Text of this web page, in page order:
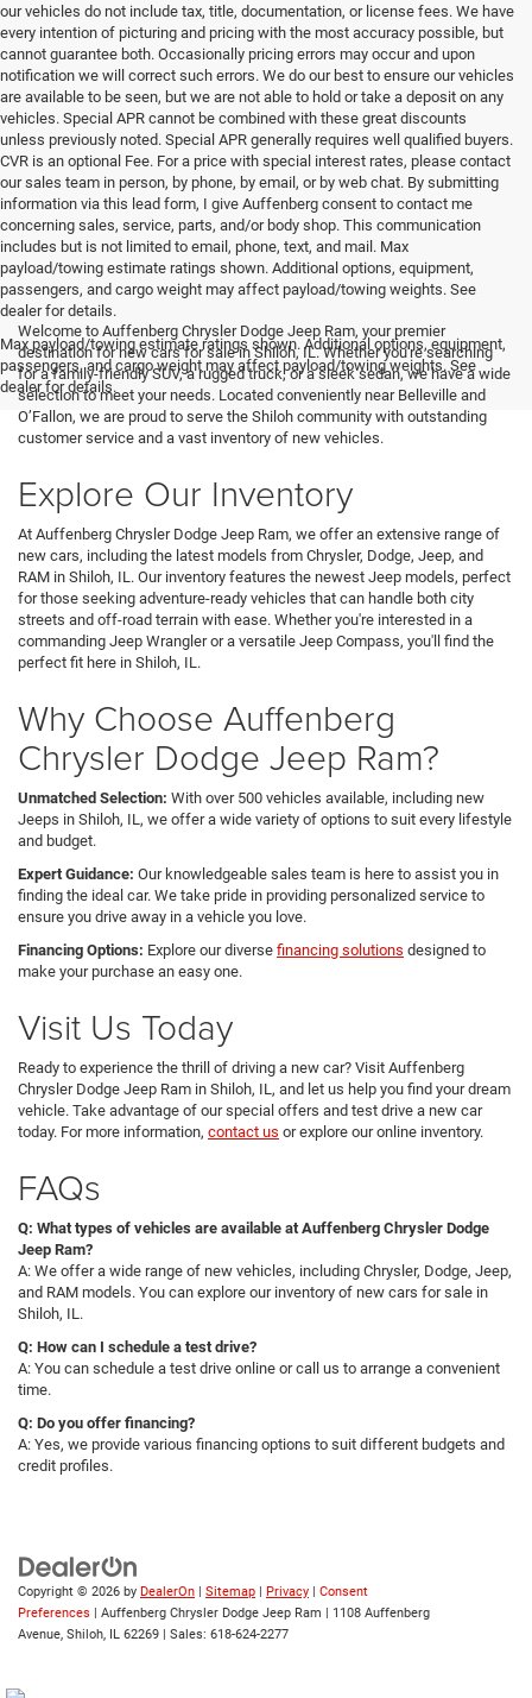
our vehicles do not include tax, title, documentation, or license fees. We have
every intention of picturing and pricing with the most accuracy possible, but
cannot guarantee both. Occasionally pricing errors may occur and upon
notification we will correct such errors. We do our best to ensure our vehicles
are available to be seen, but we are not able to hold or take a deposit on any
vehicles. Special APR cannot be combined with these great discounts
unless previously noted. Special APR generally requires well qualified buyers.
CVR is an optional Fee. For a price with special interest rates, please contact
our sales team in person, by phone, by email, or by web chat. By submitting
information via this lead form, I give Auffenberg consent to contact me
concerning sales, service, parts, and/or body shop. This communication
includes but is not limited to email, phone, text, and mail. Max
payload/towing estimate ratings shown. Additional options, equipment,
passengers, and cargo weight may affect payload/towing weights. See
dealer for details.
Max payload/towing estimate ratings shown. Additional options, equipment,
passengers, and cargo weight may affect payload/towing weights. See
dealer for details.
<
Welcome to Auffenberg Chrysler Dodge Jeep Ram, your premier
destination for new cars for sale in Shiloh, IL. Whether you're searching
for a family-friendly SUV, a rugged truck, or a sleek sedan, we have a wide
selection to meet your needs. Located conveniently near Belleville and
O’Fallon, we are proud to serve the Shiloh community with outstanding
customer service and a vast inventory of new vehicles.
Explore Our Inventory
At Auffenberg Chrysler Dodge Jeep Ram, we offer an extensive range of
new cars, including the latest models from Chrysler, Dodge, Jeep, and
RAM in Shiloh, IL. Our inventory features the newest Jeep models, perfect
for those seeking adventure-ready vehicles that can handle both city
streets and off-road terrain with ease. Whether you're interested in a
commanding Jeep Wrangler or a versatile Jeep Compass, you'll find the
perfect fit here in Shiloh, IL.
Why Choose Auffenberg
Chrysler Dodge Jeep Ram?
Unmatched Selection: With over 500 vehicles available, including new
Jeeps in Shiloh, IL, we offer a wide variety of options to suit every lifestyle
and budget.
Expert Guidance: Our knowledgeable sales team is here to assist you in
finding the ideal car. We take pride in providing personalized service to
ensure you drive away in a vehicle you love.
Financing Options: Explore our diverse financing solutions designed to
make your purchase an easy one.
Visit Us Today
Ready to experience the thrill of driving a new car? Visit Auffenberg
Chrysler Dodge Jeep Ram in Shiloh, IL, and let us help you find your dream
vehicle. Take advantage of our special offers and test drive a new car
today. For more information, contact us or explore our online inventory.
FAQs
Q: What types of vehicles are available at Auffenberg Chrysler Dodge
Jeep Ram?
A: We offer a wide range of new vehicles, including Chrysler, Dodge, Jeep,
and RAM models. You can explore our inventory of new cars for sale in
Shiloh, IL.
Q: How can I schedule a test drive?
A: You can schedule a test drive online or call us to arrange a convenient
time.
Q: Do you offer financing?
A: Yes, we provide various financing options to suit different budgets and
credit profiles.
Copyright © 2026 by DealerOn | Sitemap | Privacy | Consent
Preferences | Auffenberg Chrysler Dodge Jeep Ram | 1108 Auffenberg
Avenue, Shiloh, IL 62269 | Sales: 618-624-2277